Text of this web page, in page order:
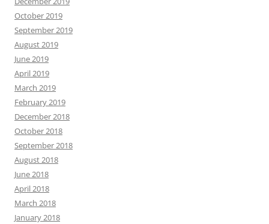
October 2019
September 2019
August 2019
June 2019
April 2019
March 2019
February 2019
December 2018
October 2018
September 2018
August 2018
June 2018
April 2018
March 2018
January 2018